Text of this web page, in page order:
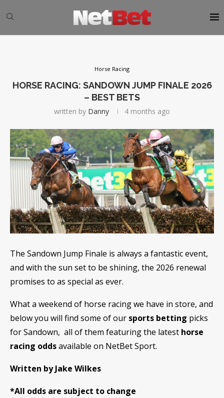
Horse Racing
HORSE RACING: SANDOWN JUMP FINALE 2026
– BEST BETS
written by Danny 4 months ago
The Sandown Jump Finale is always a fantastic event,
and with the sun set to be shining, the 2026 renewal
promises to as special as ever.
What a weekend of horse racing we have in store, and
below you will find some of our sports betting picks
for Sandown, all of them featuring the latest horse
racing oddsavailable on NetBet Sport.
Written by Jake Wilkes
*All odds are subject to change